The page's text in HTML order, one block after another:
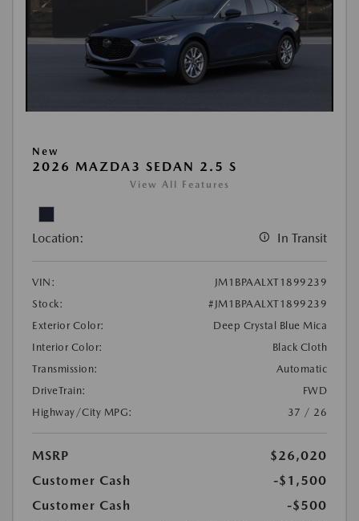
New
2026 MAZDA3 SEDAN 2.5 S
View All Features
Location: In Transit
VIN:
JM1BPAALXT1899239
Stock:
#JM1BPAALXT1899239
Exterior Color:
Deep Crystal Blue Mica
Interior Color:
Black Cloth
Transmission:
Automatic
DriveTrain:
FWD
Highway/City MPG:
37 / 26
MSRP
$26,020
Customer Cash
-$1,500
Customer Cash
-$500